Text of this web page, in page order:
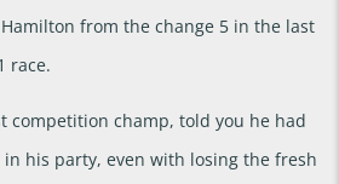
from the change 5 in the last
race.
competition champ, told you he had
his party, even with losing the fresh